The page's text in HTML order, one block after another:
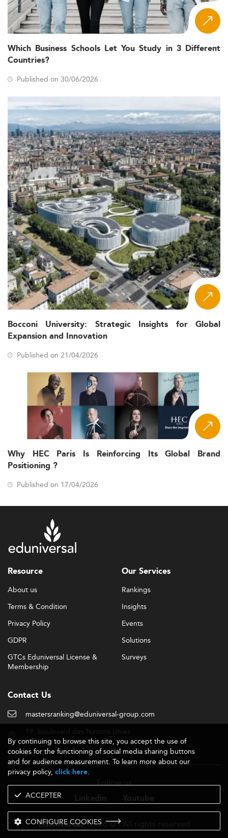
Which Business Schools Let You Study in 3 Different
Countries?
Published on 30/06/2026
Bocconi University: Strategic Insights for Global
Expansion and Innovation
Published on 21/04/2026
Why HEC Paris Is Reinforcing Its Global Brand
Positioning ?
Published on 17/04/2026
Resource
About us
Terms & Condition
Privacy Policy
GDPR
GTCs Eduniversal License &
Membership
Our Services
Rankings
Insights
Events
Solutions
Surveys
Contact Us
mastersranking@eduniversal-group.com
92190 Meudon - France
Follow us
Eduniversal- 2026 © - All rights reserved
By continuing to browse this site, you accept the use of
cookies for the functioning of social media sharing buttons
and for audience measurement. To learn more about our
privacy policy, click here.
ACCEPTER
CONFIGURE COOKIES